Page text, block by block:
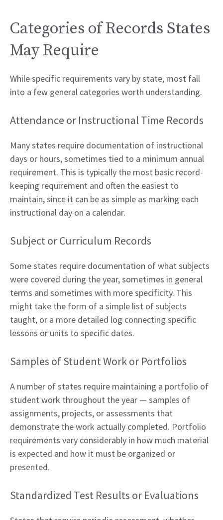
Categories of Records States
May Require
While specific requirements vary by state, most fall
into a few general categories worth understanding.
Attendance or Instructional Time Records
Many states require documentation of instructional
days or hours, sometimes tied to a minimum annual
requirement. This is typically the most basic record-
keeping requirement and often the easiest to
maintain, since it can be as simple as marking each
instructional day on a calendar.
Subject or Curriculum Records
Some states require documentation of what subjects
were covered during the year, sometimes in general
terms and sometimes with more specificity. This
might take the form of a simple list of subjects
taught, or a more detailed log connecting specific
lessons or units to specific dates.
Samples of Student Work or Portfolios
A number of states require maintaining a portfolio of
student work throughout the year — samples of
assignments, projects, or assessments that
demonstrate the work actually completed. Portfolio
requirements vary considerably in how much material
is expected and how it must be organized or
presented.
Standardized Test Results or Evaluations